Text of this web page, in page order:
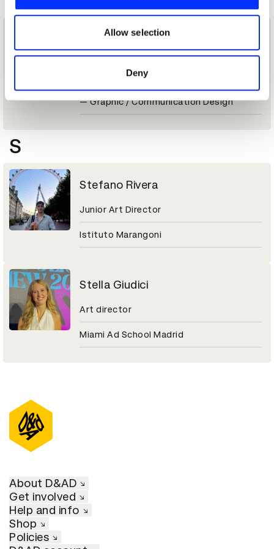
our social media, advertising and analytics partners who
may combine it with other information that you’ve
provided to them or that they’ve collected from your use
of their services.
Allow selection
Deny
Paola Moraca
New Blood: The Portfolios 2026 Winner
— Graphic / Communication Design
S
Stefano Rivera
Junior Art Director
Istituto Marangoni
Stella Giudici
Art director
Miami Ad School Madrid
About D&AD
Get involved
Help and info
Shop
Policies